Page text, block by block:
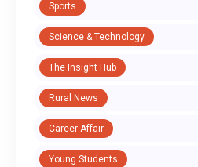
Sports
Science & Technology
The Insight Hub
Rural News
Career Affair
Young Students